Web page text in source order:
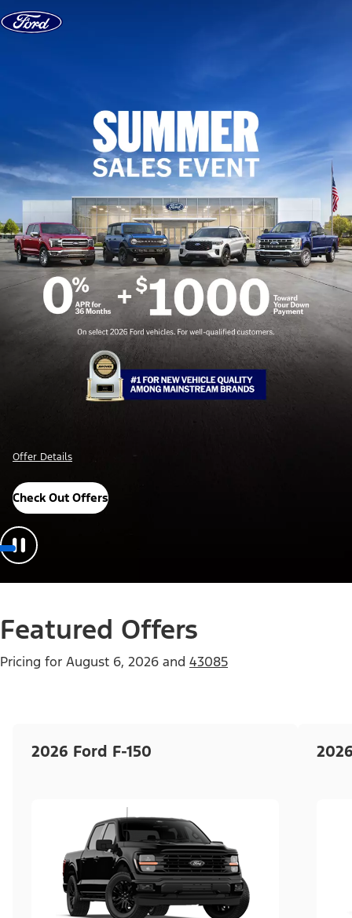
Skip to content
Offer Details
Check Out Offers
Featured Offers
Pricing for August 6, 2026 and 43085
2026 Ford F-150